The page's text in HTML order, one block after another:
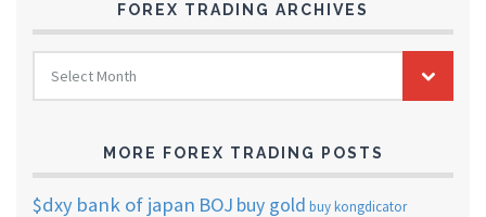
FOREX TRADING ARCHIVES
FOREX
TRADING
ARCHIVES
Select Month
MORE FOREX TRADING POSTS
$dxy bank of japan BOJ buy gold buy kongdicator